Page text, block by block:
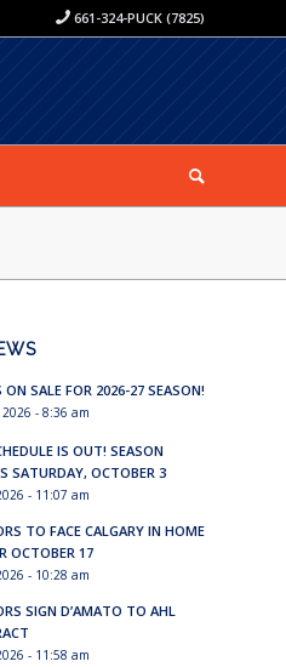
661-324-PUCK (7825)
ON SALE FOR 2026-27 SEASON!
2026 - 8:36 am
IS OUT! SEASON
SATURDAY, OCTOBER 3
- 11:07 am
TO FACE CALGARY IN HOME
OCTOBER 17
- 10:28 am
SIGN D’AMATO TO AHL
- 11:58 am